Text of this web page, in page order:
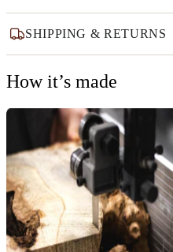
SHIPPING & RETURNS
How it’s made